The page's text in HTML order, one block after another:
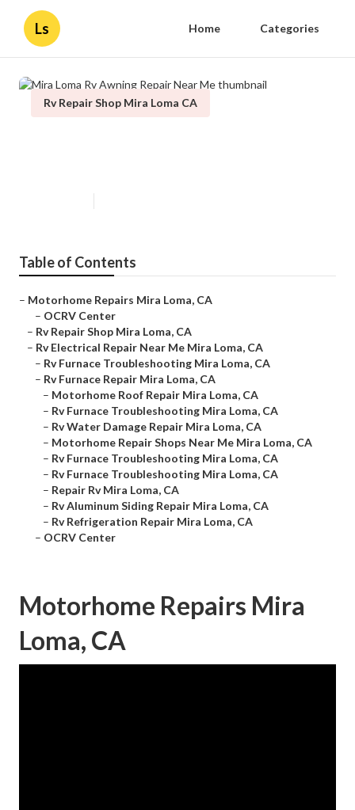
Ls Home Categories
Rv Repair Shop Mira Loma CA
Table of Contents
– Motorhome Repairs Mira Loma, CA
– OCRV Center
– Rv Repair Shop Mira Loma, CA
– Rv Electrical Repair Near Me Mira Loma, CA
– Rv Furnace Troubleshooting Mira Loma, CA
– Rv Furnace Repair Mira Loma, CA
– Motorhome Roof Repair Mira Loma, CA
– Rv Furnace Troubleshooting Mira Loma, CA
– Rv Water Damage Repair Mira Loma, CA
– Motorhome Repair Shops Near Me Mira Loma, CA
– Rv Furnace Troubleshooting Mira Loma, CA
– Rv Furnace Troubleshooting Mira Loma, CA
– Repair Rv Mira Loma, CA
– Rv Aluminum Siding Repair Mira Loma, CA
– Rv Refrigeration Repair Mira Loma, CA
– OCRV Center
Motorhome Repairs Mira
Loma, CA